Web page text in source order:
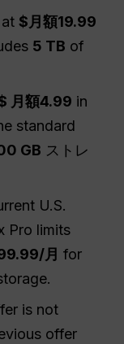
at$月額19.99
5 TB of
月額4.99 in
standard
GB ストレ
U.S.
Pro limits
月 for
is not
offer